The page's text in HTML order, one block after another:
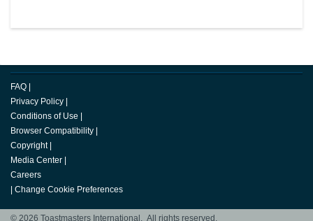
FAQ
Privacy Policy
Conditions of Use
Browser Compatibility
Copyright
Media Center
Careers
Change Cookie Preferences
© 2026 Toastmasters International. All rights reserved.